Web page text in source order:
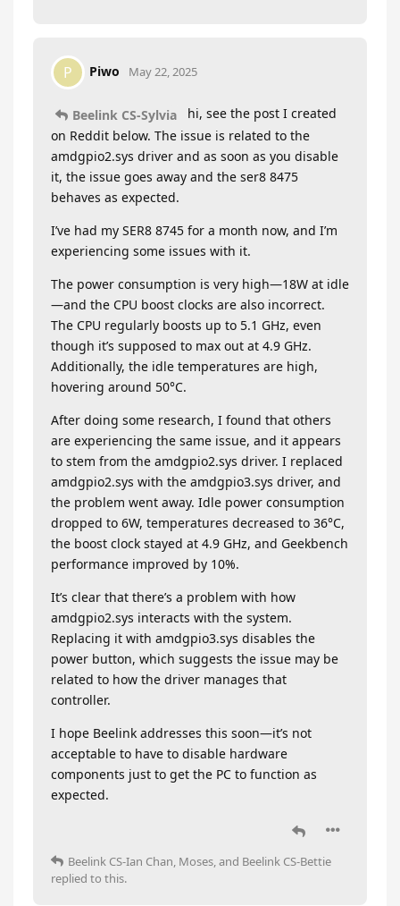
P Piwo May 22, 2025
Beelink CS-Sylvia
hi, see the post I created
on Reddit below. The issue is related to the
amdgpio2.sys driver and as soon as you disable
it, the issue goes away and the ser8 8475
behaves as expected.
I’ve had my SER8 8745 for a month now, and I’m
experiencing some issues with it.
The power consumption is very high—18W at idle
—and the CPU boost clocks are also incorrect.
The CPU regularly boosts up to 5.1 GHz, even
though it’s supposed to max out at 4.9 GHz.
Additionally, the idle temperatures are high,
hovering around 50°C.
After doing some research, I found that others
are experiencing the same issue, and it appears
to stem from the amdgpio2.sys driver. I replaced
amdgpio2.sys with the amdgpio3.sys driver, and
the problem went away. Idle power consumption
dropped to 6W, temperatures decreased to 36°C,
the boost clock stayed at 4.9 GHz, and Geekbench
performance improved by 10%.
It’s clear that there’s a problem with how
amdgpio2.sys interacts with the system.
Replacing it with amdgpio3.sys disables the
power button, which suggests the issue may be
related to how the driver manages that
controller.
I hope Beelink addresses this soon—it’s not
acceptable to have to disable hardware
components just to get the PC to function as
expected.
Beelink CS-Ian Chan, Moses, and Beelink CS-Bettie
replied to this.